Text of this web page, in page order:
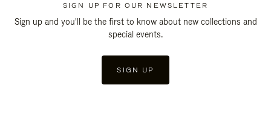
SIGN UP FOR OUR NEWSLETTER
Sign up and you'll be the first to know about new collections and
special events.
SIGN UP